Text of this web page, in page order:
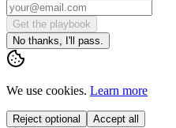
Get the playbook
No thanks, I'll pass.
We use cookies. Learn more
Reject optional Accept all